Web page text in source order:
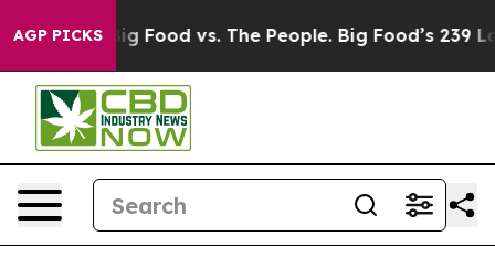
AGP PICKS
Big Food vs. The People. Big Food’s 239 Lawsuits